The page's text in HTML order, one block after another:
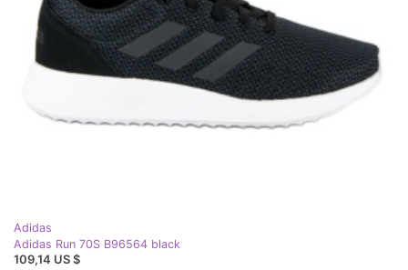
Adidas
Adidas Run 70S B96564 black
109,14 US $